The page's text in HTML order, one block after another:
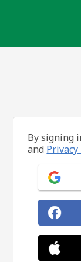
By signing
and Privacy